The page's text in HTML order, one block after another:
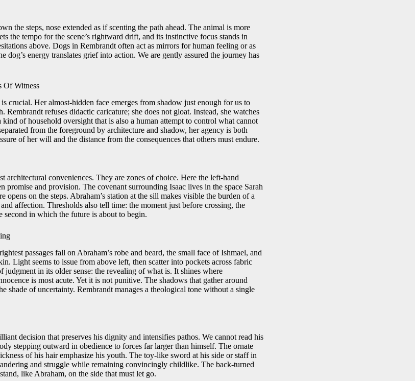
the steps, nose extended as if scenting the path ahead. The animal is more
the tempo for the scene’s rightward drift, and its instinctive focus stands in
above. Dogs in Rembrandt often act as mirrors for human feeling or as
dog’s energy translates grief into action. We are gently assured the journey has
Of Witness
crucial. Her almost-hidden face emerges from shadow just enough for us to
Rembrandt refuses didactic caricature; she does not gloat. Instead, she watches
kind of household oversight that is also a human attempt to control what cannot
from the foreground by architecture and shadow, her agency is both
of her will and the distance from the consequences that others must endure.
architectural conveniences. They are zones of choice. Here the left-hand
promise and provision. The covenant surrounding Isaac lives in the space Sarah
opens on the steps. Abraham’s station at the sill makes visible the burden of a
affection. Thresholds also tell time: the moment just before crossing, the
second in which the future is about to begin.
passages fall on Abraham’s robe and beard, the small face of Ishmael, and
Light seems to issue from above left, then scatter into pockets across fabric
judgment in its older sense: the revealing of what is. It shines where
is most acute. Yet it is not punitive. The shadows that gather around
shade of uncertainty. Rembrandt manages a theological tone without a single
decision that preserves his dignity and intensifies pathos. We cannot read his
stepping outward in obedience to forces far larger than himself. The ornate
of his hair emphasize his youth. The toy-like sword at his side or staff in
and struggle while remaining convincingly childlike. The back-turned
like Abraham, on the side that must let go.